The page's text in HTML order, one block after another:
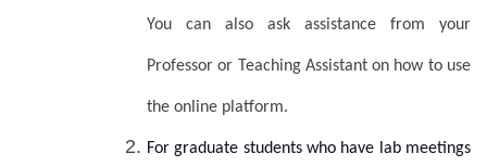
You can also ask assistance from your
Professor or Teaching Assistant on how to use
the online platform.
For graduate students who have lab meetings